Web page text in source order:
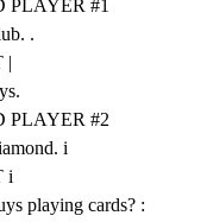
PLAYER #1
.
|
PLAYER #2
i
i
playing cards? :